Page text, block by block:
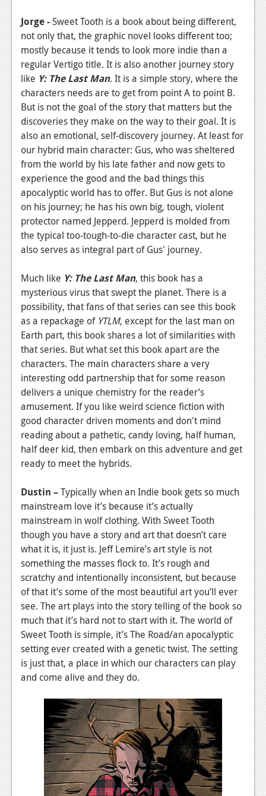
Podcasts
Comic Chromosome
Digital High
The Plot Hole
About Us
Jobs
Login
Register
Jorge -Sweet Tooth is a book about being different,
not only that, the graphic novel looks different too;
mostly because it tends to look more indie than a
regular Vertigo title. It is also another journey story
like Y: The Last Man. It is a simple story, where the
characters needs are to get from point A to point B.
But is not the goal of the story that matters but the
discoveries they make on the way to their goal. It is
also an emotional, self-discovery journey. At least for
our hybrid main character: Gus, who was sheltered
from the world by his late father and now gets to
experience the good and the bad things this
apocalyptic world has to offer. But Gus is not alone
on his journey; he has his own big, tough, violent
protector named Jepperd. Jepperd is molded from
the typical too-tough-to-die character cast, but he
also serves as integral part of Gus' journey.
Much like Y: The Last Man, this book has a
mysterious virus that swept the planet. There is a
possibility, that fans of that series can see this book
as a repackage of YTLM, except for the last man on
Earth part, this book shares a lot of similarities with
that series. But what set this book apart are the
characters. The main characters share a very
interesting odd partnership that for some reason
delivers a unique chemistry for the reader’s
amusement. If you like weird science fiction with
good character driven moments and don't mind
reading about a pathetic, candy loving, half human,
half deer kid, then embark on this adventure and get
ready to meet the hybrids.
Dustin –Typically when an Indie book gets so much
mainstream love it’s because it’s actually
mainstream in wolf clothing. With Sweet Tooth
though you have a story and art that doesn’t care
what it is, it just is. Jeff Lemire’s art style is not
something the masses flock to. It’s rough and
scratchy and intentionally inconsistent, but because
of that it’s some of the most beautiful art you’ll ever
see. The art plays into the story telling of the book so
much that it’s hard not to start with it. The world of
Sweet Tooth is simple, it’s The Road/an apocalyptic
setting ever created with a genetic twist. The setting
is just that, a place in which our characters can play
and come alive and they do.